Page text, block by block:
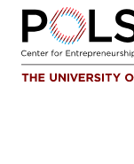
Skip
content